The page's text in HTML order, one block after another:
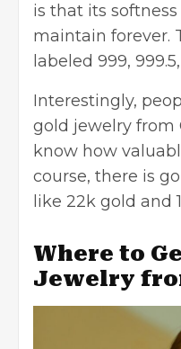
is that its
maintain forever.
labeled 999,
Interestingly,
gold jewelry from
know how
course, there is
like 22k gold and
Where to
Jewelry